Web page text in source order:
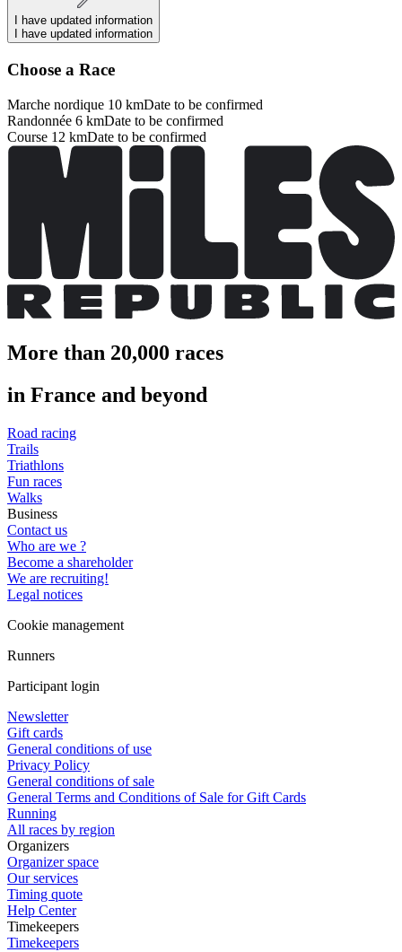
I have updated information
I have updated information
Choose a Race
Marche nordique 10 kmDate to be confirmed
Randonnée 6 kmDate to be confirmed
Course 12 kmDate to be confirmed
More than 20,000 races
in France and beyond
Road racing
Trails
Triathlons
Fun races
Walks
Business
Contact us
Who are we ?
Become a shareholder
We are recruiting!
Legal notices
Cookie management
Runners
Participant login
Newsletter
Gift cards
General conditions of use
Privacy Policy
General conditions of sale
General Terms and Conditions of Sale for Gift Cards
Running
All races by region
Organizers
Organizer space
Our services
Timing quote
Help Center
Timekeepers
Timekeepers